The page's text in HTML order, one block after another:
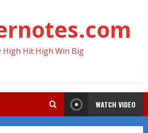
High Hit High Win Big
WATCH VIDEO